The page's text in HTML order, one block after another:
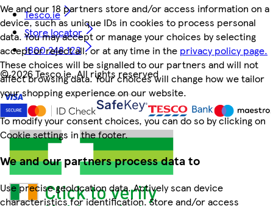
We and our 18 partners store and/or access information on a
device, such as unique IDs in cookies to process personal
data. You may accept or manage your choices by selecting
accept or reject all, or at any time in the privacy policy page.
These choices will be signalled to our partners and will not
affect browsing data. Your choices will change how we tailor
your shopping experience on our website.
To modify your consent choices, you can do so by clicking on
Cookie settings in the footer.
We and our partners process data to
Use precise geolocation data. Actively scan device
characteristics for identification. Store and/or access
Tesco.ie
Store locator
1800 248 123
©2026 Tesco.ie. All rights reserved